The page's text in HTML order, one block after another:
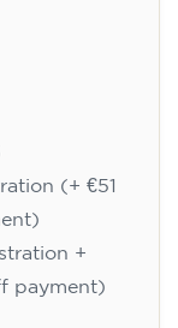
(+ €51
+
payment)